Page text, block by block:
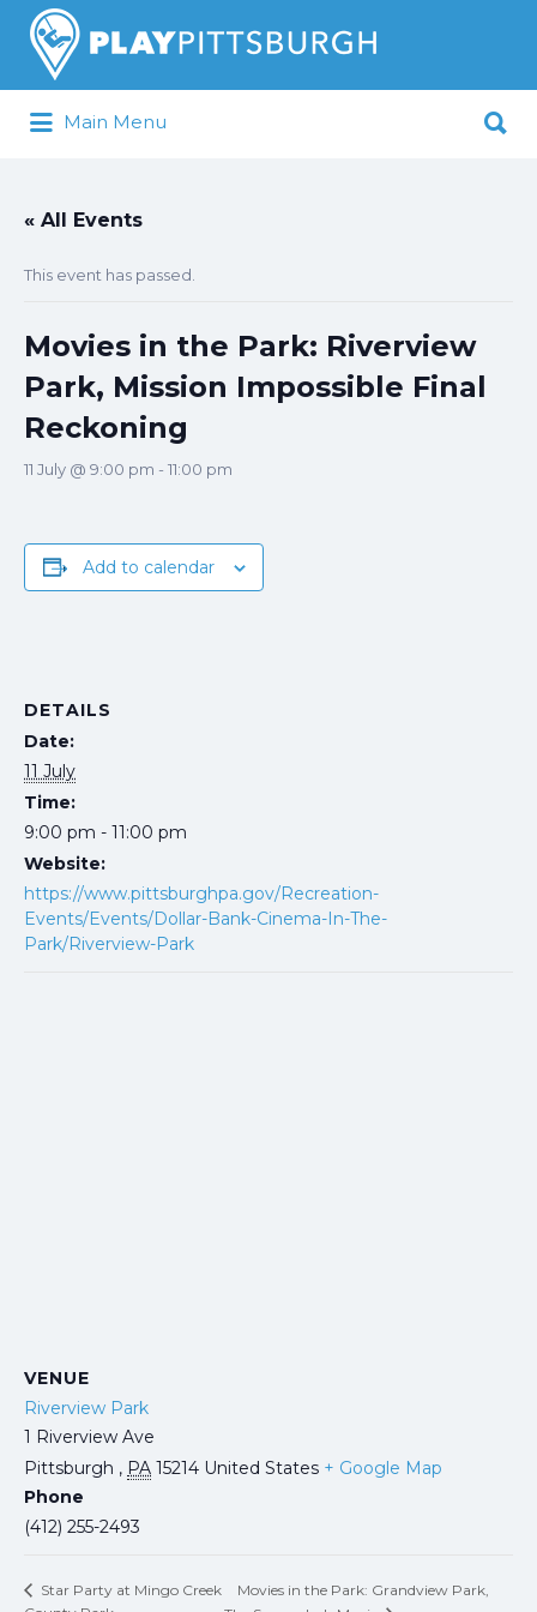
Pittsburgh is our Playground
Search
for:
Main Menu
for:
« All Events
This event has passed.
Movies in the Park: Riverview
Park, Mission Impossible Final
Reckoning
11 July @ 9:00 pm - 11:00 pm
Add to calendar
DETAILS
Date:
11 July
Time:
9:00 pm - 11:00 pm
Website:
https://www.pittsburghpa.gov/Recreation-
Events/Events/Dollar-Bank-Cinema-In-The-
Park/Riverview-Park
VENUE
Riverview Park
1 Riverview Ave
Pittsburgh , PA 15214 United States + Google Map
Phone
(412) 255-2493
Star Party at Mingo Creek
Movies in the Park: Grandview Park,